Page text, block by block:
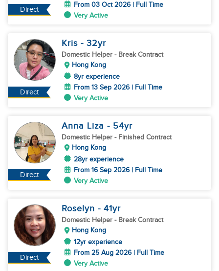
Direct
From 03 Oct 2026 | Full Time
Very Active
Direct
Kris - 32yr
Domestic Helper - Break Contract
Hong Kong
8yr experience
From 13 Sep 2026 | Full Time
Very Active
Direct
Anna Liza - 54yr
Domestic Helper - Finished Contract
Hong Kong
28yr experience
From 16 Sep 2026 | Full Time
Very Active
Direct
Roselyn - 41yr
Domestic Helper - Break Contract
Hong Kong
12yr experience
From 25 Aug 2026 | Full Time
Very Active